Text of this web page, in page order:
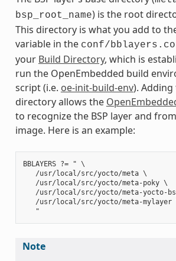
bsp_root_name) is the root
This directory is what you add to
variable in the conf/
your Build Directory, which is
run the OpenEmbedded build
script (i.e. oe-init-build-env).
directory allows the
to recognize the BSP layer and
image. Here is an example:
BBLAYERS ?= " \
   /usr/local/src/yocto/meta \
   /usr/local/src/yocto/meta-poky \
/usr/local/src/yocto/meta-yocto-
/usr/local/src/yocto/meta-mylayer
Note